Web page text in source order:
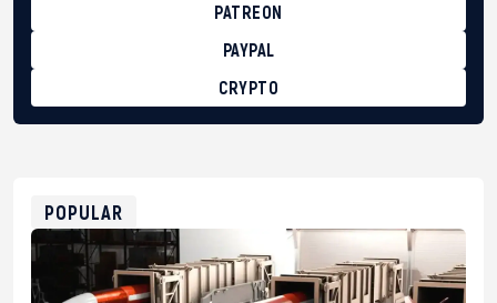
PATREON
PAYPAL
CRYPTO
0xfD02863D3289416fcF50975c9DFda13623f97758
POPULAR